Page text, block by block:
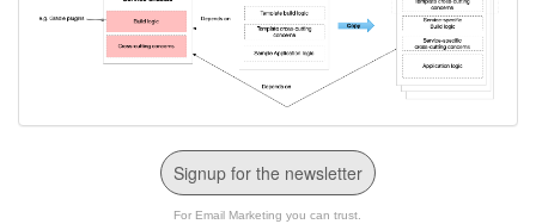
Signup for the newsletter
For Email Marketing you can trust.